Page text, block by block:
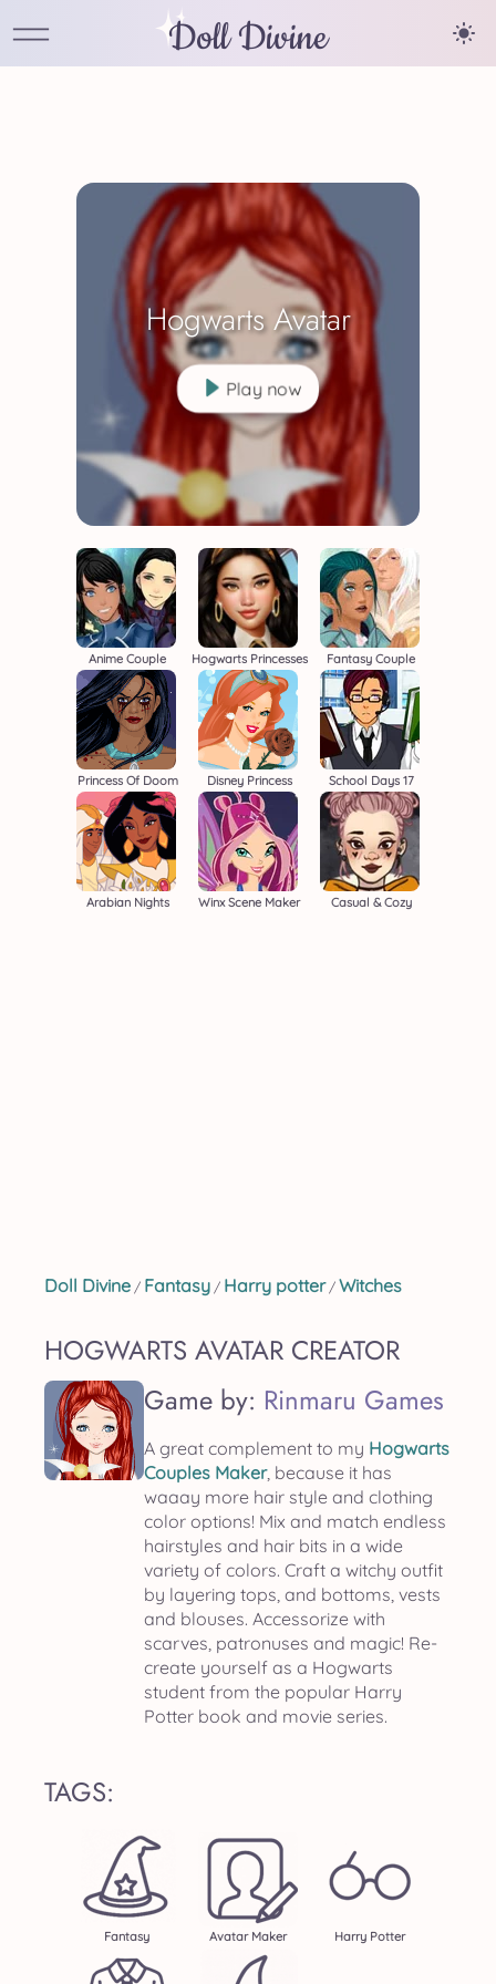
Doll Divine
Hogwarts Avatar
Play now
Anime Couple Hogwarts Princesses Fantasy Couple
Princess Of Doom Disney Princess School Days 17
Arabian Nights Winx Scene Maker Casual & Cozy
Doll Divine / Fantasy / Harry potter/ Witches
HOGWARTS AVATAR CREATOR
Game by: Rinmaru Games
A great complement to my Hogwarts
Couples Maker, because it has
waaay more hair style and clothing
color options! Mix and match endless
hairstyles and hair bits in a wide
variety of colors. Craft a witchy outfit
by layering tops, and bottoms, vests
and blouses. Accessorize with
scarves, patronuses and magic! Re-
create yourself as a Hogwarts
student from the popular Harry
Potter book and movie series.
TAGS:
Fantasy Avatar Maker Harry Potter